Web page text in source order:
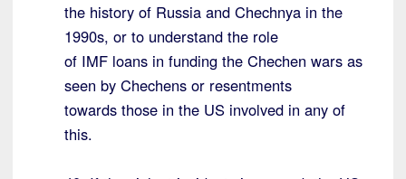
the history of Russia and Chechnya in the
1990s, or to understand the role
of IMF loans in funding the Chechen wars as
seen by Chechens or resentments
towards those in the US involved in any of
this.